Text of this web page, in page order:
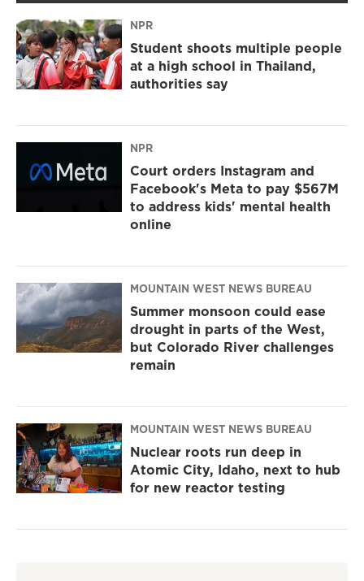
NPR
Student shoots multiple people
at a high school in Thailand,
authorities say
NPR
Court orders Instagram and
Facebook's Meta to pay $567M
to address kids' mental health
online
MOUNTAIN WEST NEWS BUREAU
Summer monsoon could ease
drought in parts of the West,
but Colorado River challenges
remain
MOUNTAIN WEST NEWS BUREAU
Nuclear roots run deep in
Atomic City, Idaho, next to hub
for new reactor testing